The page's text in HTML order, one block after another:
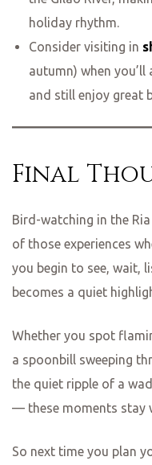
holiday rhythm.
Consider visiting in
autumn) when
and still enjoy great
Final
Bird-watching in the
of those experiences
you begin to see, wait,
becomes a quiet
Whether you spot
a spoonbill sweeping
the quiet ripple of a
— these moments stay
So next time you plan